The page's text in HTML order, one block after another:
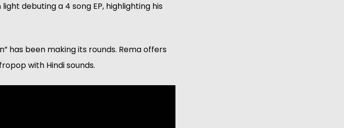
debuting a 4 song EP, highlighting his
has been making its rounds. Rema offers
with Hindi sounds.